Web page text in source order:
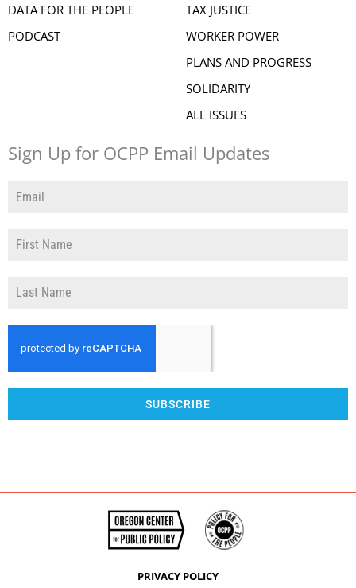
DATA FOR THE PEOPLE
PODCAST
TAX JUSTICE
WORKER POWER
PLANS AND PROGRESS
SOLIDARITY
ALL ISSUES
Sign Up for OCPP Email Updates
SUBSCRIBE
PRIVACY POLICY